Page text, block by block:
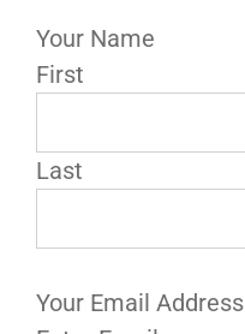
Your Name
First
Last
Your Email Address